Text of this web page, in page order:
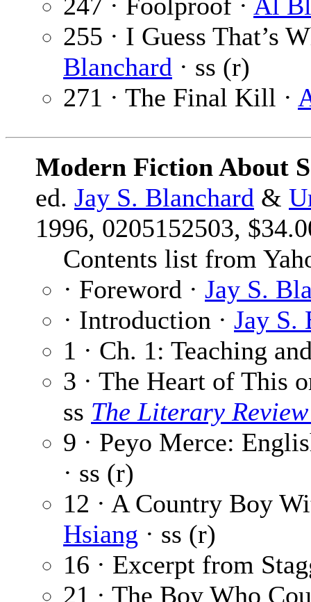
255 · I Guess That’s
Blanchard · ss (r)
271 · The Final Kill ·
Modern Fiction About
ed. Jay S. Blanchard &
1996, 0205152503,
Contents list from
· Foreword · Jay S.
· Introduction · Jay S.
1 · Ch. 1: Teaching
3 · The Heart of This
ss The Literary Review
9 · Peyo Merce:
· ss (r)
12 · A Country Boy
Hsiang · ss (r)
16 · Excerpt from
21 · The Boy Who